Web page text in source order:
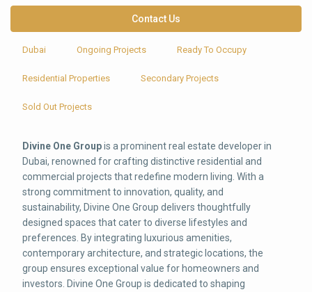
Contact Us
Dubai Ongoing Projects Ready To Occupy
Residential Properties Secondary Projects
Sold Out Projects
Divine One Groupis a prominent real estate developer in
Dubai, renowned for crafting distinctive residential and
commercial projects that redefine modern living. With a
strong commitment to innovation, quality, and
sustainability, Divine One Group delivers thoughtfully
designed spaces that cater to diverse lifestyles and
preferences. By integrating luxurious amenities,
contemporary architecture, and strategic locations, the
group ensures exceptional value for homeowners and
investors. Divine One Group is dedicated to shaping